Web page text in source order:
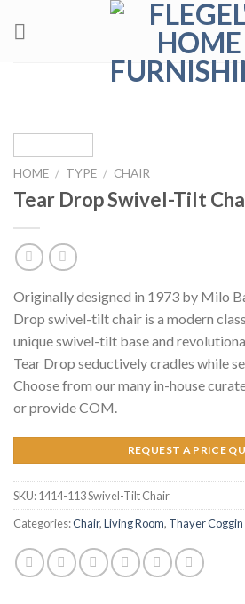
HOME / TYPE / CHAIR
Tear Drop Swivel-Tilt
Originally designed in 1973 by Milo
Drop swivel-tilt chair is a modern
unique swivel-tilt base and
Tear Drop seductively cradles while
Choose from our many in-house
or provide COM.
REQUEST A PRICE
SKU:1414-113 Swivel-Tilt Chair
Categories:Chair,Living Room, Thayer Coggin